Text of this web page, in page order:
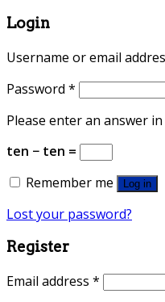
Login
Username or email
Password *
Please enter an answer
ten − ten =
Remember me
Log in
Lost your password?
Register
Email address *